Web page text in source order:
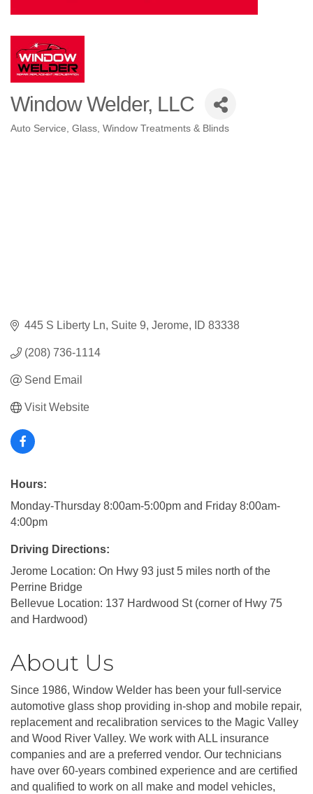
Window Welder, LLC
Categories
Auto Service Glass Window Treatments & Blinds
445 S Liberty Ln Suite 9 Jerome ID 83338
(208) 736-1114
Send Email
Visit Website
Hours:
Monday-Thursday 8:00am-5:00pm and Friday 8:00am-
4:00pm
Driving Directions:
Jerome Location: On Hwy 93 just 5 miles north of the
Perrine Bridge
Bellevue Location: 137 Hardwood St (corner of Hwy 75
and Hardwood)
About Us
Since 1986, Window Welder has been your full-service
automotive glass shop providing in-shop and mobile repair,
replacement and recalibration services to the Magic Valley
and Wood River Valley. We work with ALL insurance
companies and are a preferred vendor. Our technicians
have over 60-years combined experience and are certified
and qualified to work on all make and model vehicles,